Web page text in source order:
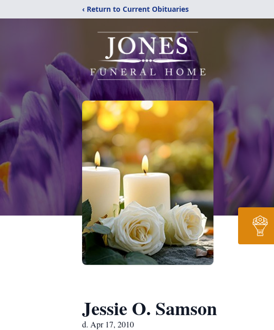
‹ Return to Current Obituaries
Jessie O. Samson
d. Apr 17, 2010